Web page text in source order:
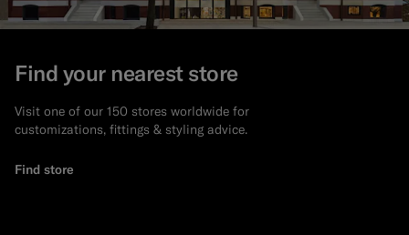
Find your nearest store
Visit one of our 150 stores worldwide for
customizations, fittings & styling advice.
Find store